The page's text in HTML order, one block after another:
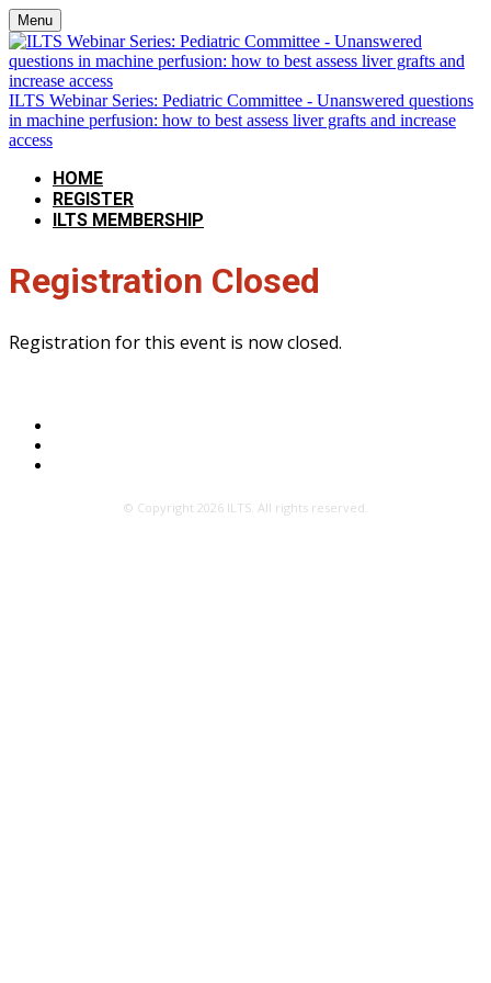
Menu
ILTS Webinar Series: Pediatric Committee - Unanswered questions
in machine perfusion: how to best assess liver grafts and increase
access
HOME
REGISTER
ILTS MEMBERSHIP
Registration Closed
Registration for this event is now closed.
© Copyright 2026 ILTS. All rights reserved.